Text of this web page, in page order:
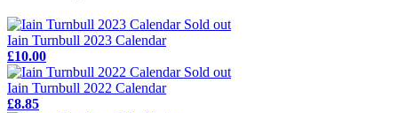
Sold out
Iain Turnbull 2023 Calendar
£10.00
Sold out
Iain Turnbull 2022 Calendar
£8.85